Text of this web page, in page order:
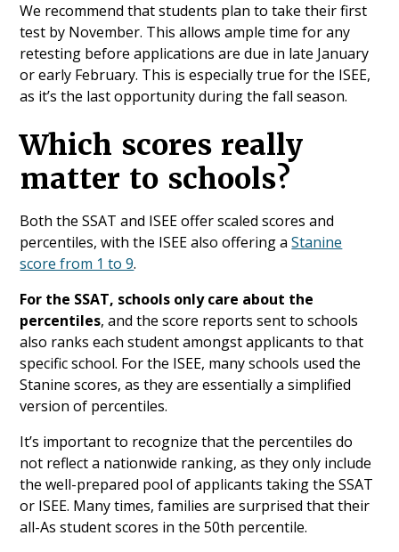
We recommend that students plan to take their first
test by November. This allows ample time for any
retesting before applications are due in late January
or early February. This is especially true for the ISEE,
as it’s the last opportunity during the fall season.
Which scores really
matter to schools?
Both the SSAT and ISEE offer scaled scores and
percentiles, with the ISEE also offering aStanine
score from 1 to 9.
For the SSAT, schools only care about the
percentiles, and the score reports sent to schools
also ranks each student amongst applicants to that
specific school. For the ISEE, many schools used the
Stanine scores, as they are essentially a simplified
version of percentiles.
It’s important to recognize that the percentiles do
not reflect a nationwide ranking, as they only include
the well-prepared pool of applicants taking the SSAT
or ISEE. Many times, families are surprised that their
all-As student scores in the 50th percentile.